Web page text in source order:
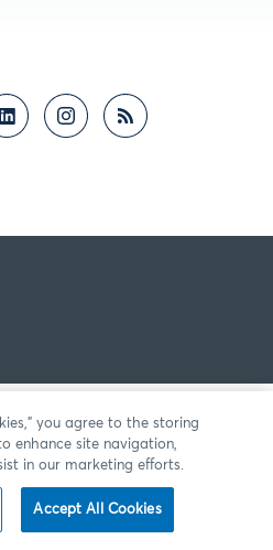
you agree to the storing
enhance site navigation,
in our marketing efforts.
Accept All Cookies